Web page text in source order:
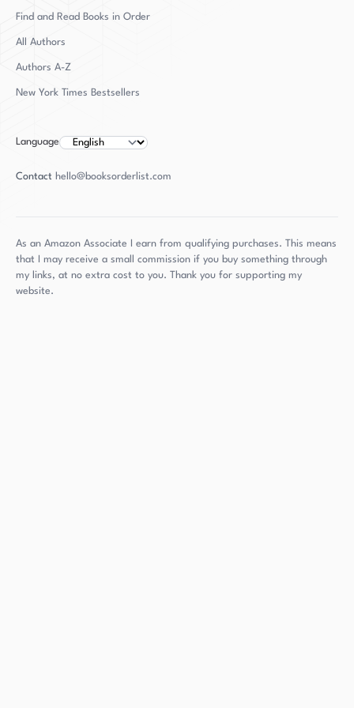
Find and Read Books in Order
All Authors
Authors A-Z
New York Times Bestsellers
Language
Contact hello@booksorderlist.com
As an Amazon Associate I earn from qualifying purchases. This means
that I may receive a small commission if you buy something through
my links, at no extra cost to you. Thank you for supporting my
website.